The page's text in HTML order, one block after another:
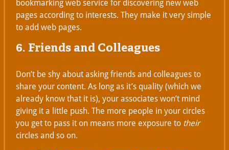
bookmarking web service for discovering new web
pages according to interests. They make it very simple
to add web pages.
6. Friends and Colleagues
Don’t be shy about asking friends and colleagues to
share your content. As long as it’s quality (which we
already know that it is), your associates won’t mind
giving it a little push. The more people in your circles
you get to pass it on means more exposure to their
circles and so on.